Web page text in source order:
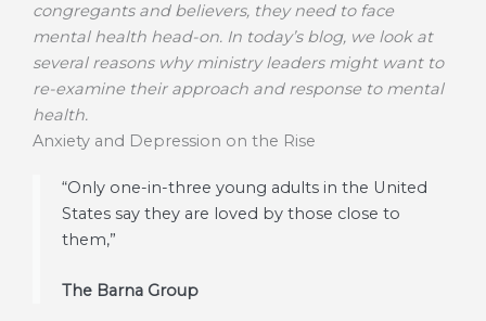
congregants and believers, they need to face
mental health head-on. In today’s blog, we look at
several reasons why ministry leaders might want to
re-examine their approach and response to mental
health.
Anxiety and Depression on the Rise
“Only one-in-three young adults in the United
States say they are loved by those close to
them,”
The Barna Group